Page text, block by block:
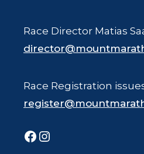
Race Director Matias
Race Registration
Facebook
Instagram